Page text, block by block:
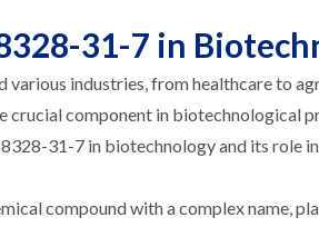
31-7 in
industries, from healthcare to
crucial component in biotechnological
31-7 in biotechnology and its role
compound with a complex name,